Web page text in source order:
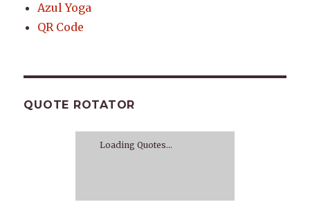
Azul Yoga
QR Code
QUOTE ROTATOR
Loading Quotes...